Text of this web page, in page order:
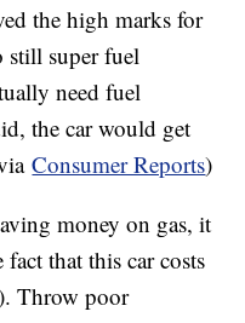
the high marks for
still super fuel
need fuel
the car would get
Consumer Reports)
money on gas, it
that this car costs
Throw poor